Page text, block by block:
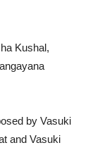
Kushal,
by Vasuki
and Vasuki